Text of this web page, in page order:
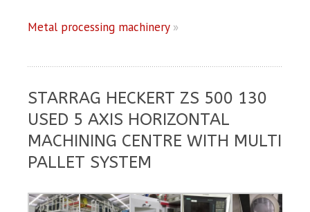
Metal processing machinery»
STARRAG HECKERT ZS 500 130
USED 5 AXIS HORIZONTAL
MACHINING CENTRE WITH MULTI
PALLET SYSTEM